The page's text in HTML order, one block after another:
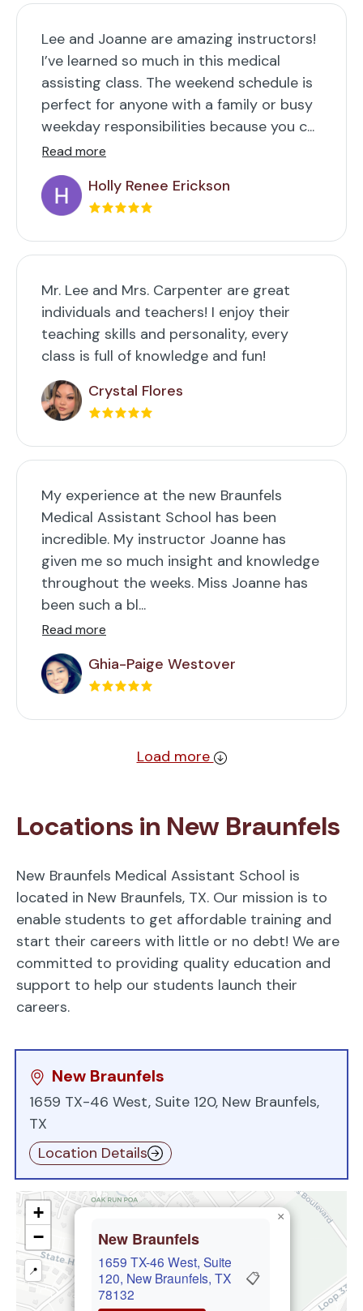
Lee and Joanne are amazing instructors!
I’ve learned so much in this medical
assisting class. The weekend schedule is
perfect for anyone with a family or busy
weekday responsibilities because you c...
Read more
Holly Renee Erickson
Mr. Lee and Mrs. Carpenter are great
individuals and teachers! I enjoy their
teaching skills and personality, every
class is full of knowledge and fun!
Crystal Flores
My experience at the new Braunfels
Medical Assistant School has been
incredible. My instructor Joanne has
given me so much insight and knowledge
throughout the weeks. Miss Joanne has
been such a bl...
Read more
Ghia-Paige Westover
Load more
Locations in New Braunfels
New Braunfels Medical Assistant School is
located in New Braunfels, TX. Our mission is to
enable students to get affordable training and
start their careers with little or no debt! We are
committed to providing quality education and
support to help our students launch their
careers.
New Braunfels
1659 TX-46 West, Suite 120, New Braunfels,
TX
Location Details
New Braunfels
1659 TX-46 West, Suite
120, New Braunfels, TX
78132
📋
×
+
−
📍